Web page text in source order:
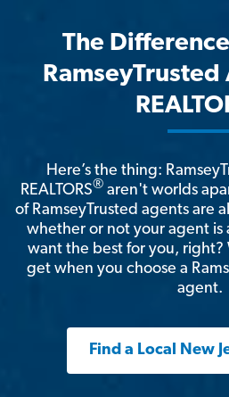
The
RamseyTrusted
Here’s the thing:
REALTORS® aren't worlds
of RamseyTrusted agents are
whether or not your agent is
want the best for you, right?
get when you choose a
agent.
Find a Local New